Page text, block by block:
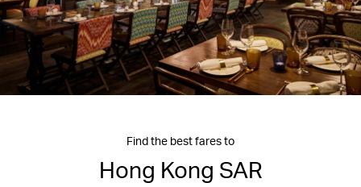
Find the best fares to
Hong Kong SAR